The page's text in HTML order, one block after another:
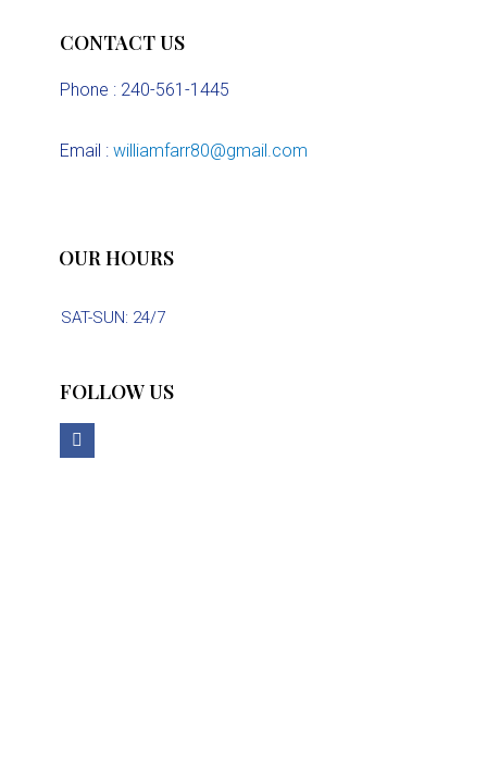
CONTACT US
Phone : 240-561-1445
Email : williamfarr80@gmail.com
OUR HOURS
SAT-SUN: 24/7
FOLLOW US